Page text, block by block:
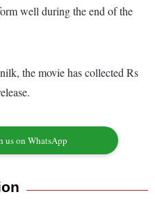
well during the end of the
the movie has collected Rs
us on WhatsApp